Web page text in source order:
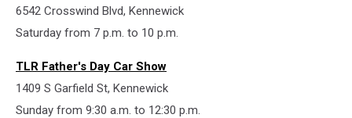
6542 Crosswind Blvd, Kennewick
Saturday from 7 p.m. to 10 p.m.
TLR Father's Day Car Show
1409 S Garfield St, Kennewick
Sunday from 9:30 a.m. to 12:30 p.m.